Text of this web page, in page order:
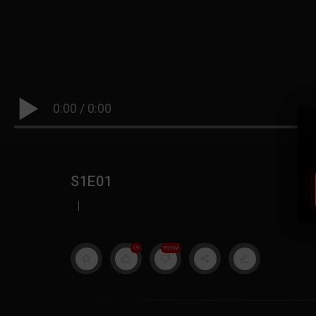
0:00 / 0:00
S1E01
|
19 999M